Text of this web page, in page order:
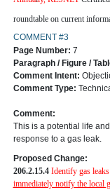
roundtable on current
COMMENT #3
Page Number: 7
Paragraph / Figure /
Comment Intent:
Comment Type:
Comment:
This is a potential life
response to a gas leak.
Proposed Change:
206.2.15.4 Identify gas
immediately notify the local